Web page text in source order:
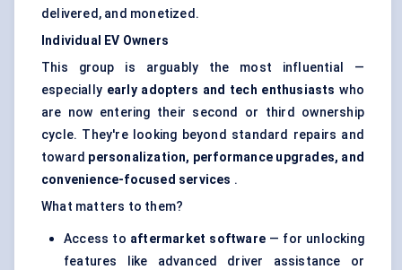
delivered, and monetized.
Individual EV Owners
This group is arguably the most influential —
especially early adopters and tech enthusiasts who
are now entering their second or third ownership
cycle. They're looking beyond standard repairs and
toward personalization, performance upgrades, and
convenience-focused services .
What matters to them?
Access to aftermarket software— for unlocking
features like advanced driver assistance or